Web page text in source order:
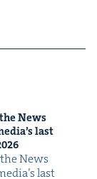
News
last
News
last